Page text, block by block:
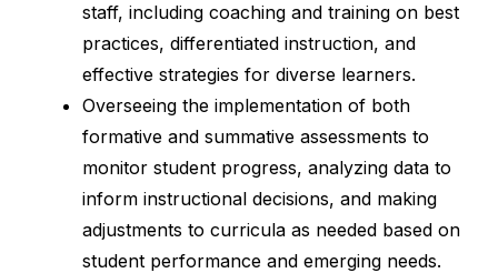
staff, including coaching and training on best
practices, differentiated instruction, and
effective strategies for diverse learners.
Overseeing the implementation of both
formative and summative assessments to
monitor student progress, analyzing data to
inform instructional decisions, and making
adjustments to curricula as needed based on
student performance and emerging needs.